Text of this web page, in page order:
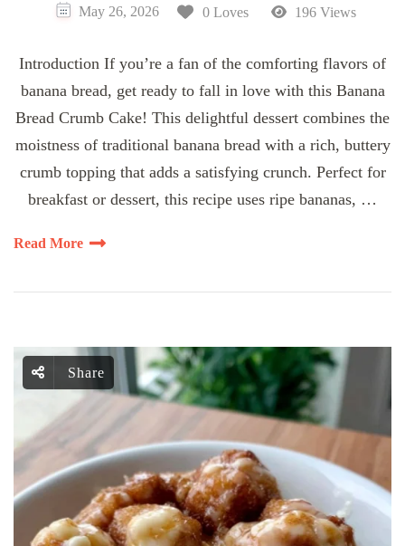
May 26, 2026 0 Loves 196 Views
Introduction If you’re a fan of the comforting flavors of
banana bread, get ready to fall in love with this Banana
Bread Crumb Cake! This delightful dessert combines the
moistness of traditional banana bread with a rich, buttery
crumb topping that adds a satisfying crunch. Perfect for
breakfast or dessert, this recipe uses ripe bananas, …
Read More
Share